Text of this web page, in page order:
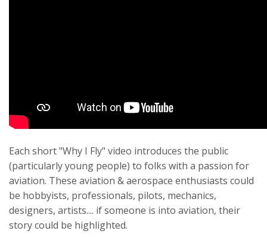
Each short "Why I Fly" video introduces the public
(particularly young people) to folks with a passion for
aviation. These aviation & aerospace enthusiasts could
be hobbyists, professionals, pilots, mechanics,
designers, artists.... if someone is into aviation, their
story could be highlighted.